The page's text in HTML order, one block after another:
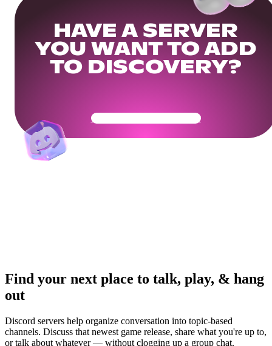
HAVE A SERVER
YOU WANT TO ADD
TO DISCOVERY?
Get Your Community Ready
Find your next place to talk, play, & hang
out
Discord servers help organize conversation into topic-based
channels. Discuss that newest game release, share what you're up to,
or talk about whatever — without clogging up a group chat.